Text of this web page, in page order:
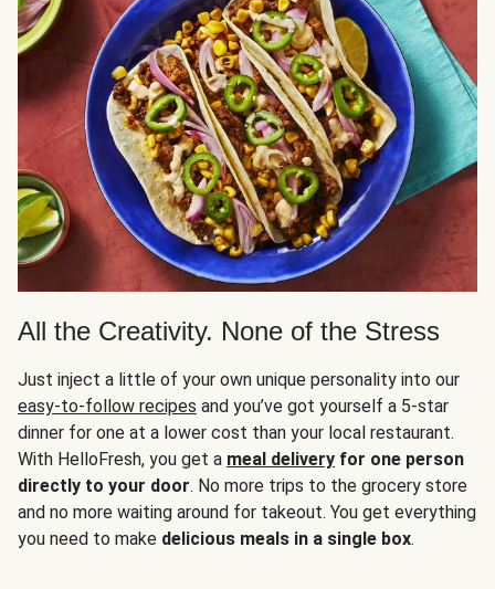
All the Creativity. None of the Stress
Just inject a little of your own unique personality into our
easy-to-follow recipes and you’ve got yourself a 5-star
dinner for one at a lower cost than your local restaurant.
With HelloFresh, you get a meal delivery for one person
directly to your door. No more trips to the grocery store
and no more waiting around for takeout. You get everything
you need to make delicious meals in a single box.